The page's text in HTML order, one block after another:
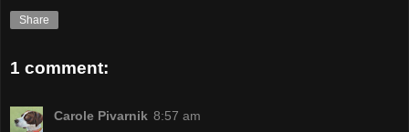
Share
1 comment:
Carole Pivarnik 8:57 am